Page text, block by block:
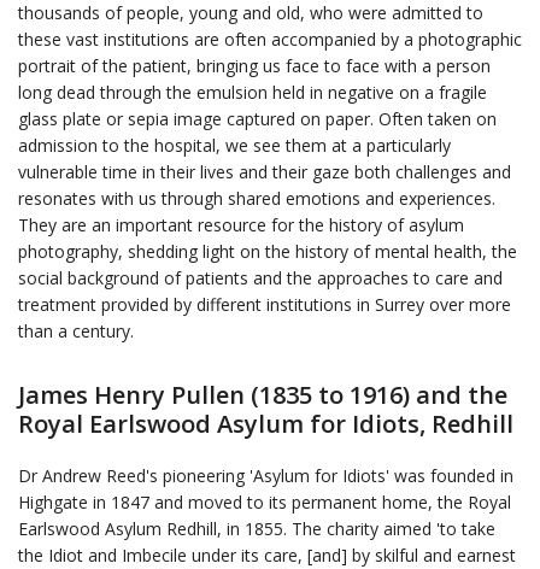
thousands of people, young and old, who were admitted to
these vast institutions are often accompanied by a photographic
portrait of the patient, bringing us face to face with a person
long dead through the emulsion held in negative on a fragile
glass plate or sepia image captured on paper. Often taken on
admission to the hospital, we see them at a particularly
vulnerable time in their lives and their gaze both challenges and
resonates with us through shared emotions and experiences.
They are an important resource for the history of asylum
photography, shedding light on the history of mental health, the
social background of patients and the approaches to care and
treatment provided by different institutions in Surrey over more
than a century.
James Henry Pullen (1835 to 1916) and the
Royal Earlswood Asylum for Idiots, Redhill
Dr Andrew Reed's pioneering 'Asylum for Idiots' was founded in
Highgate in 1847 and moved to its permanent home, the Royal
Earlswood Asylum Redhill, in 1855. The charity aimed 'to take
the Idiot and Imbecile under its care, [and] by skilful and earnest